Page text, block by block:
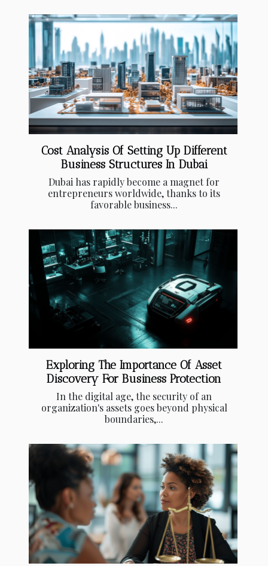
Cost Analysis Of Setting Up Different
Business Structures In Dubai
Dubai has rapidly become a magnet for
entrepreneurs worldwide, thanks to its
favorable business...
Exploring The Importance Of Asset
Discovery For Business Protection
In the digital age, the security of an
organization's assets goes beyond physical
boundaries,...